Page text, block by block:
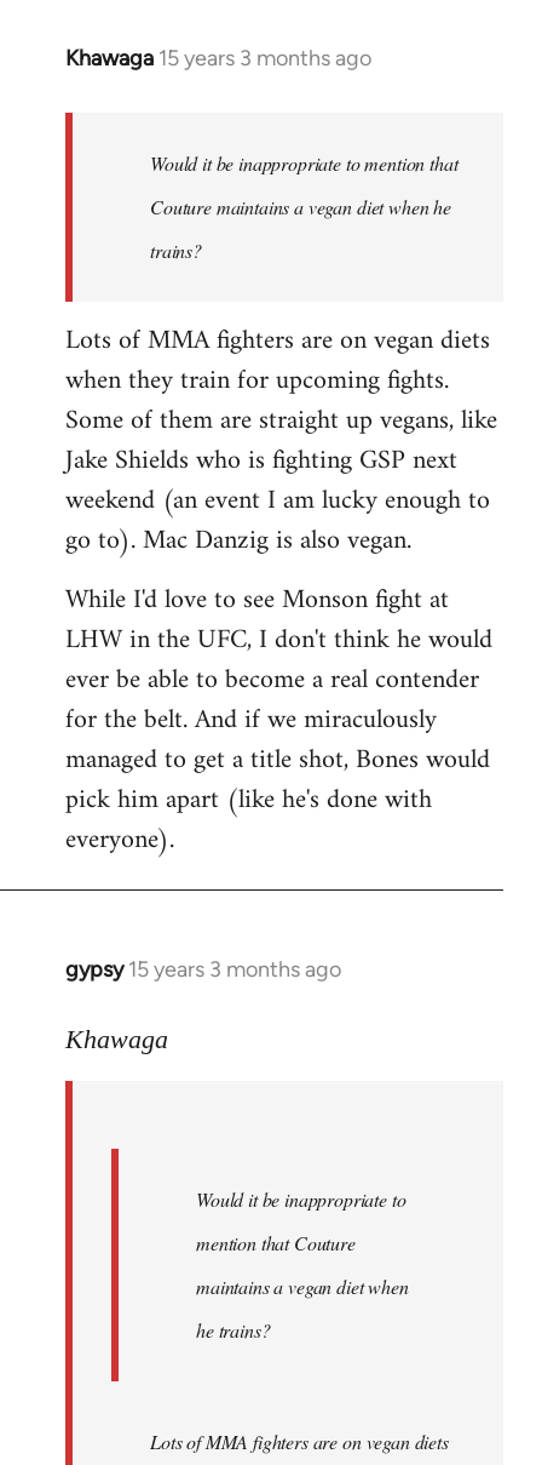
Khawaga 15 years 3 months ago
In
libcom.org
Would it be inappropriate to mention that
Couture maintains a vegan diet when he
trains?
Lots of MMA fighters are on vegan diets
when they train for upcoming fights.
Some of them are straight up vegans, like
Jake Shields who is fighting GSP next
weekend (an event I am lucky enough to
go to). Mac Danzig is also vegan.
While I'd love to see Monson fight at
LHW in the UFC, I don't think he would
ever be able to become a real contender
for the belt. And if we miraculously
managed to get a title shot, Bones would
pick him apart (like he's done with
everyone).
gypsy 15 years 3 months ago
In
to
Khawaga
Would it be inappropriate to
mention that Couture
maintains a vegan diet when
he trains?
Lots of MMA fighters are on vegan diets